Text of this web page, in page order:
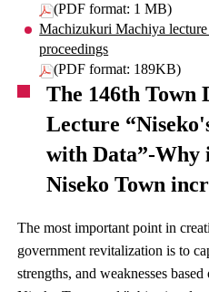
(PDF format: 1 MB)
Machizukuri Machiya
proceedings
(PDF format: 189KB)
The 146th Town
Lecture
with Data”-Why
Niseko Town
The most important point in
government revitalization is to
strengths, and weaknesses